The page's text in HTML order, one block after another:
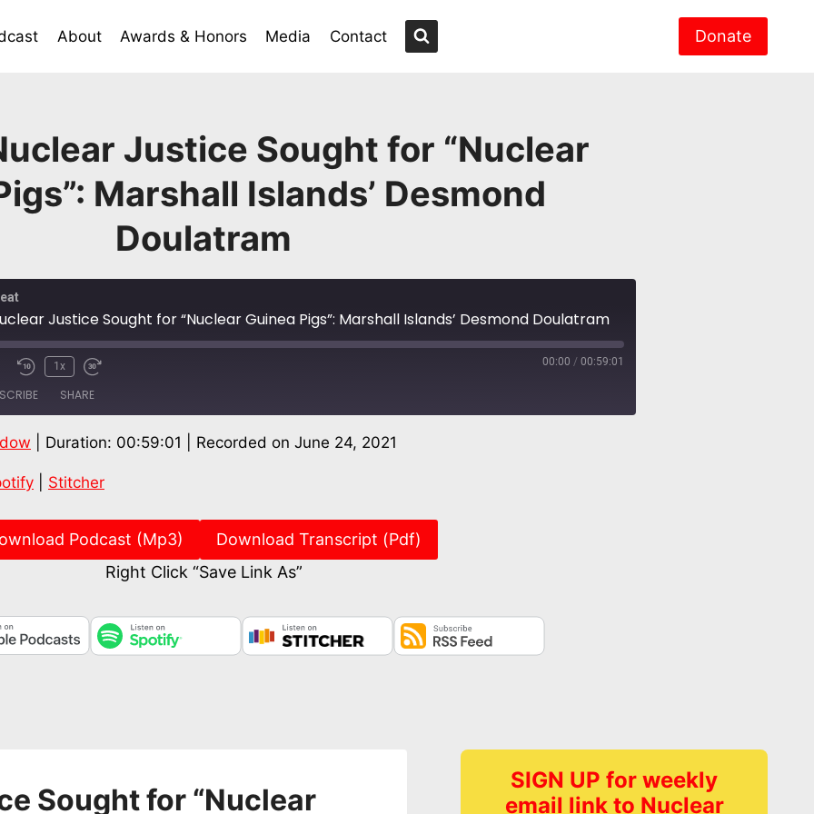
About Awards & Honors Media Contact Donate
Justice Sought for “Nuclear
Marshall Islands’ Desmond
Doulatram
Justice Sought for “Nuclear Guinea Pigs”: Marshall Islands’ Desmond Doulatram
1x 00:00 / 00:59:01
SHARE
Spotify
Duration: 00:59:01 Recorded on June 24, 2021
Stitcher
Podcast (Mp3)
Download Transcript (Pdf)
Right Click “Save Link As”
Sought for “Nuclear
SIGN UP for weekly
email link to Nuclear